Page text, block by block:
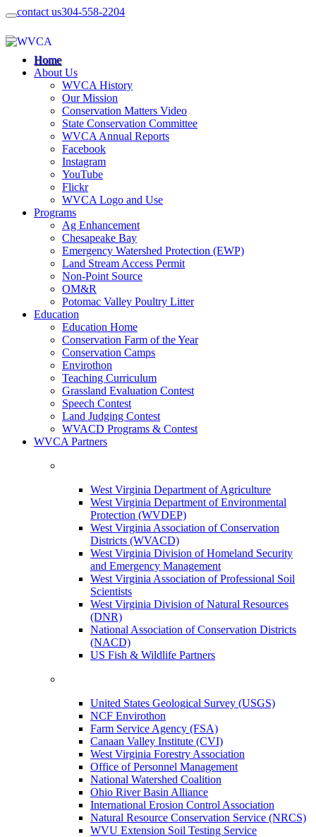
contact us304-558-2204
Home
About Us
WVCA History
Our Mission
Conservation Matters Video
State Conservation Committee
WVCA Annual Reports
Facebook
Instagram
YouTube
Flickr
WVCA Logo and Use
Programs
Ag Enhancement
Chesapeake Bay
Emergency Watershed Protection (EWP)
Land Stream Access Permit
Non-Point Source
OM&R
Potomac Valley Poultry Litter
Education
Education Home
Conservation Farm of the Year
Conservation Camps
Envirothon
Teaching Curriculum
Grassland Evaluation Contest
Speech Contest
Land Judging Contest
WVACD Programs & Contest
WVCA Partners
West Virginia Department of Agriculture
West Virginia Department of Environmental
Protection (WVDEP)
West Virginia Association of Conservation
Districts (WVACD)
West Virginia Division of Homeland Security
and Emergency Management
West Virginia Association of Professional Soil
Scientists
West Virginia Division of Natural Resources
(DNR)
National Association of Conservation Districts
(NACD)
US Fish & Wildlife Partners
United States Geological Survey (USGS)
NCF Envirothon
Farm Service Agency (FSA)
Canaan Valley Institute (CVI)
West Virginia Forestry Association
Office of Personnel Management
National Watershed Coalition
Ohio River Basin Alliance
International Erosion Control Association
Natural Resource Conservation Service (NRCS)
WVU Extension Soil Testing Service